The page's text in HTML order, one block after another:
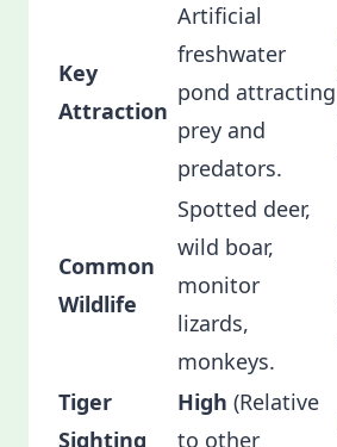
Key
Attraction
Artificial
freshwater
pond attracting
prey and
predators.
Common
Wildlife
Spotted deer,
wild boar,
monitor
lizards,
monkeys.
Tiger
Sighting
High (Relative
to other